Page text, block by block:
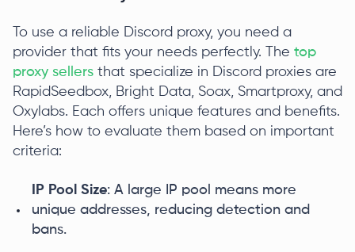
To use a reliable Discord proxy, you need a
provider that fits your needs perfectly. The top
proxy sellers that specialize in Discord proxies are
RapidSeedbox, Bright Data, Soax, Smartproxy, and
Oxylabs. Each offers unique features and benefits.
Here’s how to evaluate them based on important
criteria:
IP Pool Size: A large IP pool means more
unique addresses, reducing detection and
bans.